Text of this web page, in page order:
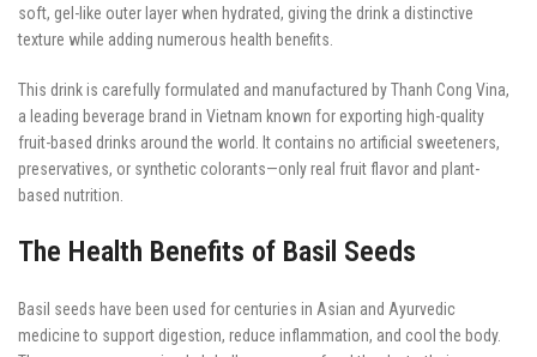
soft, gel-like outer layer when hydrated, giving the drink a distinctive
texture while adding numerous health benefits.
This drink is carefully formulated and manufactured by Thanh Cong Vina,
a leading beverage brand in Vietnam known for exporting high-quality
fruit-based drinks around the world. It contains no artificial sweeteners,
preservatives, or synthetic colorants—only real fruit flavor and plant-
based nutrition.
The Health Benefits of Basil Seeds
Basil seeds have been used for centuries in Asian and Ayurvedic
medicine to support digestion, reduce inflammation, and cool the body.